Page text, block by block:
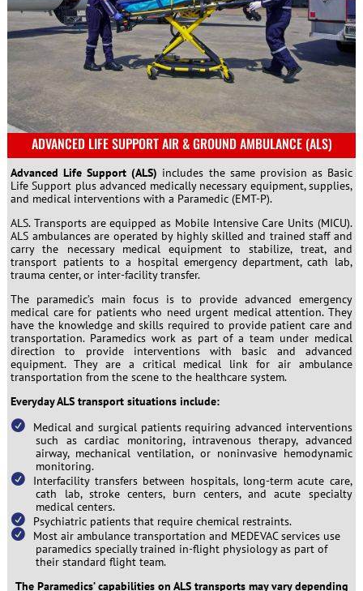
ADVANCED LIFE SUPPORT AIR & GROUND AMBULANCE (ALS)
Advanced Life Support (ALS) includes the same provision as Basic
Life Support plus advanced medically necessary equipment, supplies,
and medical interventions with a Paramedic (EMT-P).
ALS. Transports are equipped as Mobile Intensive Care Units (MICU).
ALS ambulances are operated by highly skilled and trained staff and
carry the necessary medical equipment to stabilize, treat, and
transport patients to a hospital emergency department, cath lab,
trauma center, or inter-facility transfer.
The paramedic’s main focus is to provide advanced emergency
medical care for patients who need urgent medical attention. They
have the knowledge and skills required to provide patient care and
transportation. Paramedics work as part of a team under medical
direction to provide interventions with basic and advanced
equipment. They are a critical medical link for air ambulance
transportation from the scene to the healthcare system.
Everyday ALS transport situations include:
Medical and surgical patients requiring advanced interventions
such as cardiac monitoring, intravenous therapy, advanced
airway, mechanical ventilation, or noninvasive hemodynamic
monitoring.
Interfacility transfers between hospitals, long-term acute care,
cath lab, stroke centers, burn centers, and acute specialty
medical centers.
Psychiatric patients that require chemical restraints.
Most air ambulance transportation and MEDEVAC services use
paramedics specially trained in-flight physiology as part of
their standard flight team.
The Paramedics’ capabilities on ALS transports may vary depending